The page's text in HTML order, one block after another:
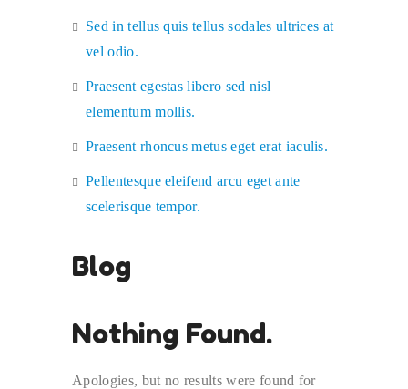
Sed in tellus quis tellus sodales ultrices at
vel odio.
Praesent egestas libero sed nisl
elementum mollis.
Praesent rhoncus metus eget erat iaculis.
Pellentesque eleifend arcu eget ante
scelerisque tempor.
Blog
Nothing Found.
Apologies, but no results were found for